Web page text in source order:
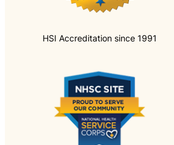
HSI Accreditation since 1991